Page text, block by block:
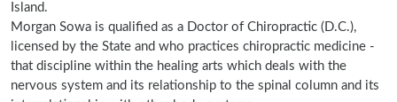
Island.
Morgan Sowa is qualified as a Doctor of Chiropractic (D.C.),
licensed by the State and who practices chiropractic medicine -
that discipline within the healing arts which deals with the
nervous system and its relationship to the spinal column and its